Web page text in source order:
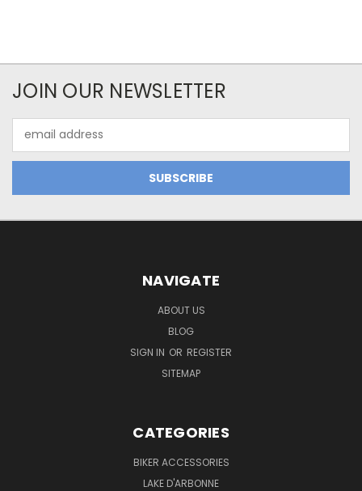
JOIN OUR NEWSLETTER
Address
NAVIGATE
ABOUT US
BLOG
SIGN IN OR REGISTER
SITEMAP
CATEGORIES
BIKER ACCESSORIES
LAKE D'ARBONNE